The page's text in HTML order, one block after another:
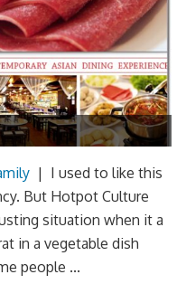
| I used to like this
But Hotpot Culture
situation when it a
in a vegetable dish
people ...